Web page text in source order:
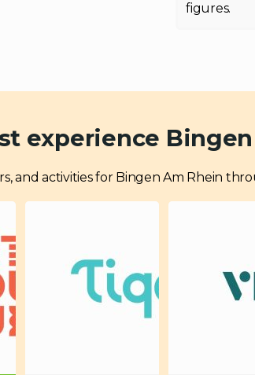
figures.
experience
and activities for Bingen Am Rhein